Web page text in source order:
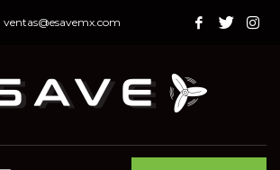
ventas@esavemx.com